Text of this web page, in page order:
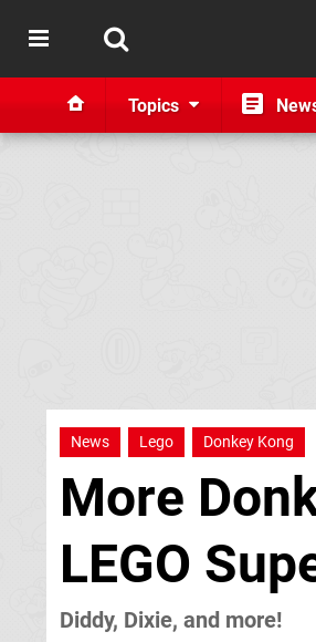
Topics
News Lego Donkey Kong
More
LEGO
Diddy, Dixie, and more!